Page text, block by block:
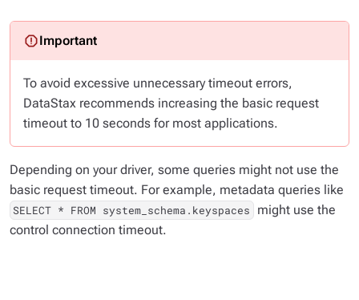
To avoid excessive unnecessary timeout errors,
DataStax recommends increasing the basic request
timeout to 10 seconds for most applications.
Depending on your driver, some queries might not use the
basic request timeout. For example, metadata queries like
SELECT * FROM system_schema.keyspaces
might use the
control connection timeout.